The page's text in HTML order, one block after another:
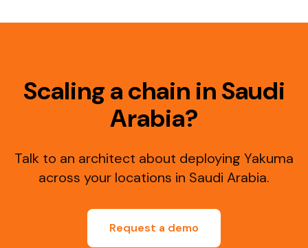
Scaling a chain in Saudi
Arabia?
Talk to an architect about deploying Yakuma
across your locations in Saudi Arabia.
Request a demo